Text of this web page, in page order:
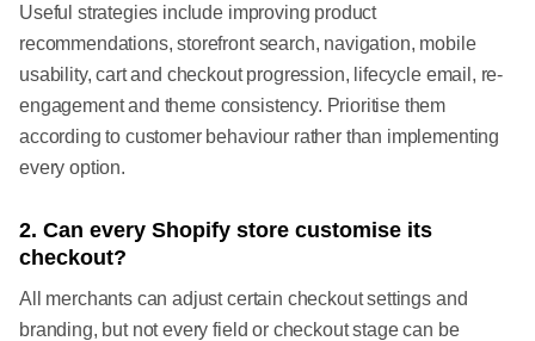
Useful strategies include improving product
recommendations, storefront search, navigation, mobile
usability, cart and checkout progression, lifecycle email, re-
engagement and theme consistency. Prioritise them
according to customer behaviour rather than implementing
every option.
2. Can every Shopify store customise its
checkout?
All merchants can adjust certain checkout settings and
branding, but not every field or checkout stage can be